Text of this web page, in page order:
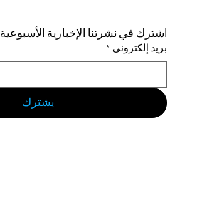
اشترك في نشرتنا الإخبارية الأسبوعية.
بريد إلكتروني *
يشترك